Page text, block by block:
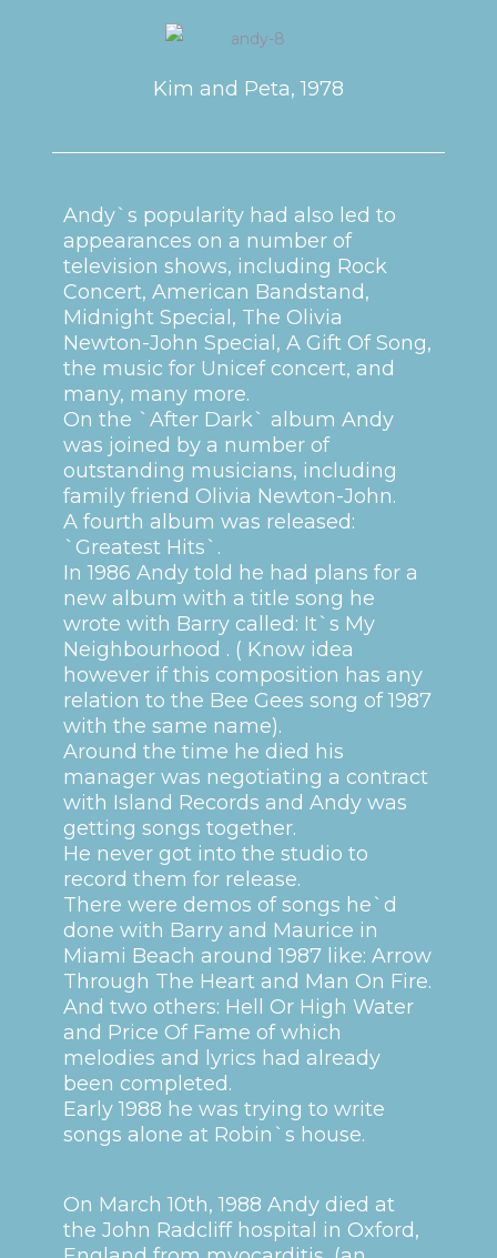
Kim and Peta, 1978
Andy`s popularity had also led to
appearances on a number of
television shows, including Rock
Concert, American Bandstand,
Midnight Special, The Olivia
Newton-John Special, A Gift Of Song,
the music for Unicef concert, and
many, many more.
On the `After Dark` album Andy
was joined by a number of
outstanding musicians, including
family friend Olivia Newton-John.
A fourth album was released:
`Greatest Hits`.
In 1986 Andy told he had plans for a
new album with a title song he
wrote with Barry called: It`s My
Neighbourhood . ( Know idea
however if this composition has any
relation to the Bee Gees song of 1987
with the same name).
Around the time he died his
manager was negotiating a contract
with Island Records and Andy was
getting songs together.
He never got into the studio to
record them for release.
There were demos of songs he`d
done with Barry and Maurice in
Miami Beach around 1987 like: Arrow
Through The Heart and Man On Fire.
And two others: Hell Or High Water
and Price Of Fame of which
melodies and lyrics had already
been completed.
Early 1988 he was trying to write
songs alone at Robin`s house.
On March 10th, 1988 Andy died at
the John Radcliff hospital in Oxford,